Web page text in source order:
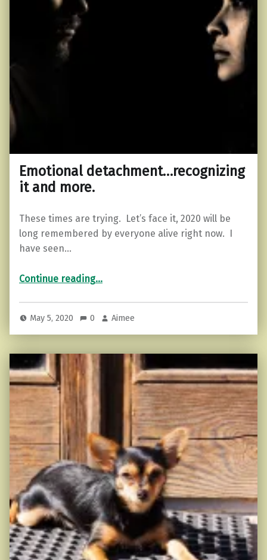
Emotional detachment…recognizing
it and more.
These times are trying. Let’s face it, 2020 will be
long remembered by everyone alive right now. I
have seen…
Continue reading“Emotional detachment…recognizing it and more.”
…
May 5, 2020 0 Aimee